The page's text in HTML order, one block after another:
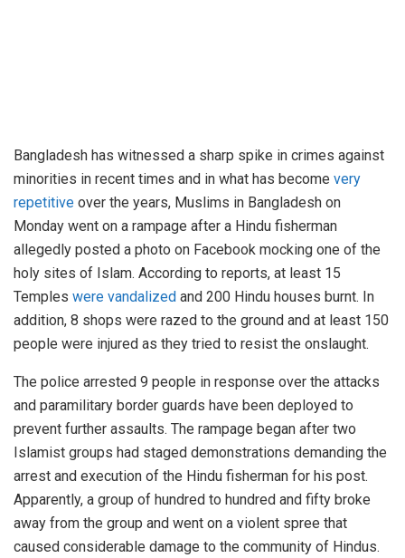
Bangladesh has witnessed a sharp spike in crimes against
minorities in recent times and in what has become very
repetitive over the years, Muslims in Bangladesh on
Monday went on a rampage after a Hindu fisherman
allegedly posted a photo on Facebook mocking one of the
holy sites of Islam. According to reports, at least 15
Temples were vandalized and 200 Hindu houses burnt. In
addition, 8 shops were razed to the ground and at least 150
people were injured as they tried to resist the onslaught.
The police arrested 9 people in response over the attacks
and paramilitary border guards have been deployed to
prevent further assaults. The rampage began after two
Islamist groups had staged demonstrations demanding the
arrest and execution of the Hindu fisherman for his post.
Apparently, a group of hundred to hundred and fifty broke
away from the group and went on a violent spree that
caused considerable damage to the community of Hindus.